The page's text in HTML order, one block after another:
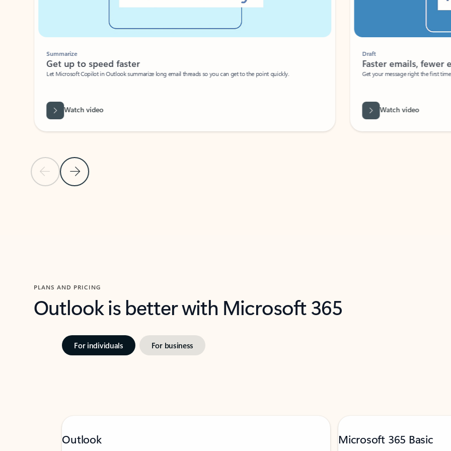
Previous Slide
Next Slide
Summarize
Get up to speed faster ​
Let Microsoft Copilot in Outlook summarize long email threads so you can get to the point quickly.
Watch video
Faster emails, fewer
Get your message right the first time
Watch video
PLANS AND PRICING
Outlook is better with Microsoft 365
For individuals For business
Outlook Microsoft 365 Basic